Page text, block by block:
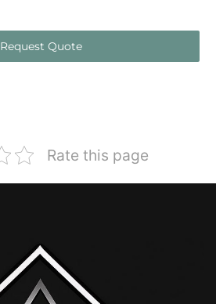
Request Quote
Rate this page